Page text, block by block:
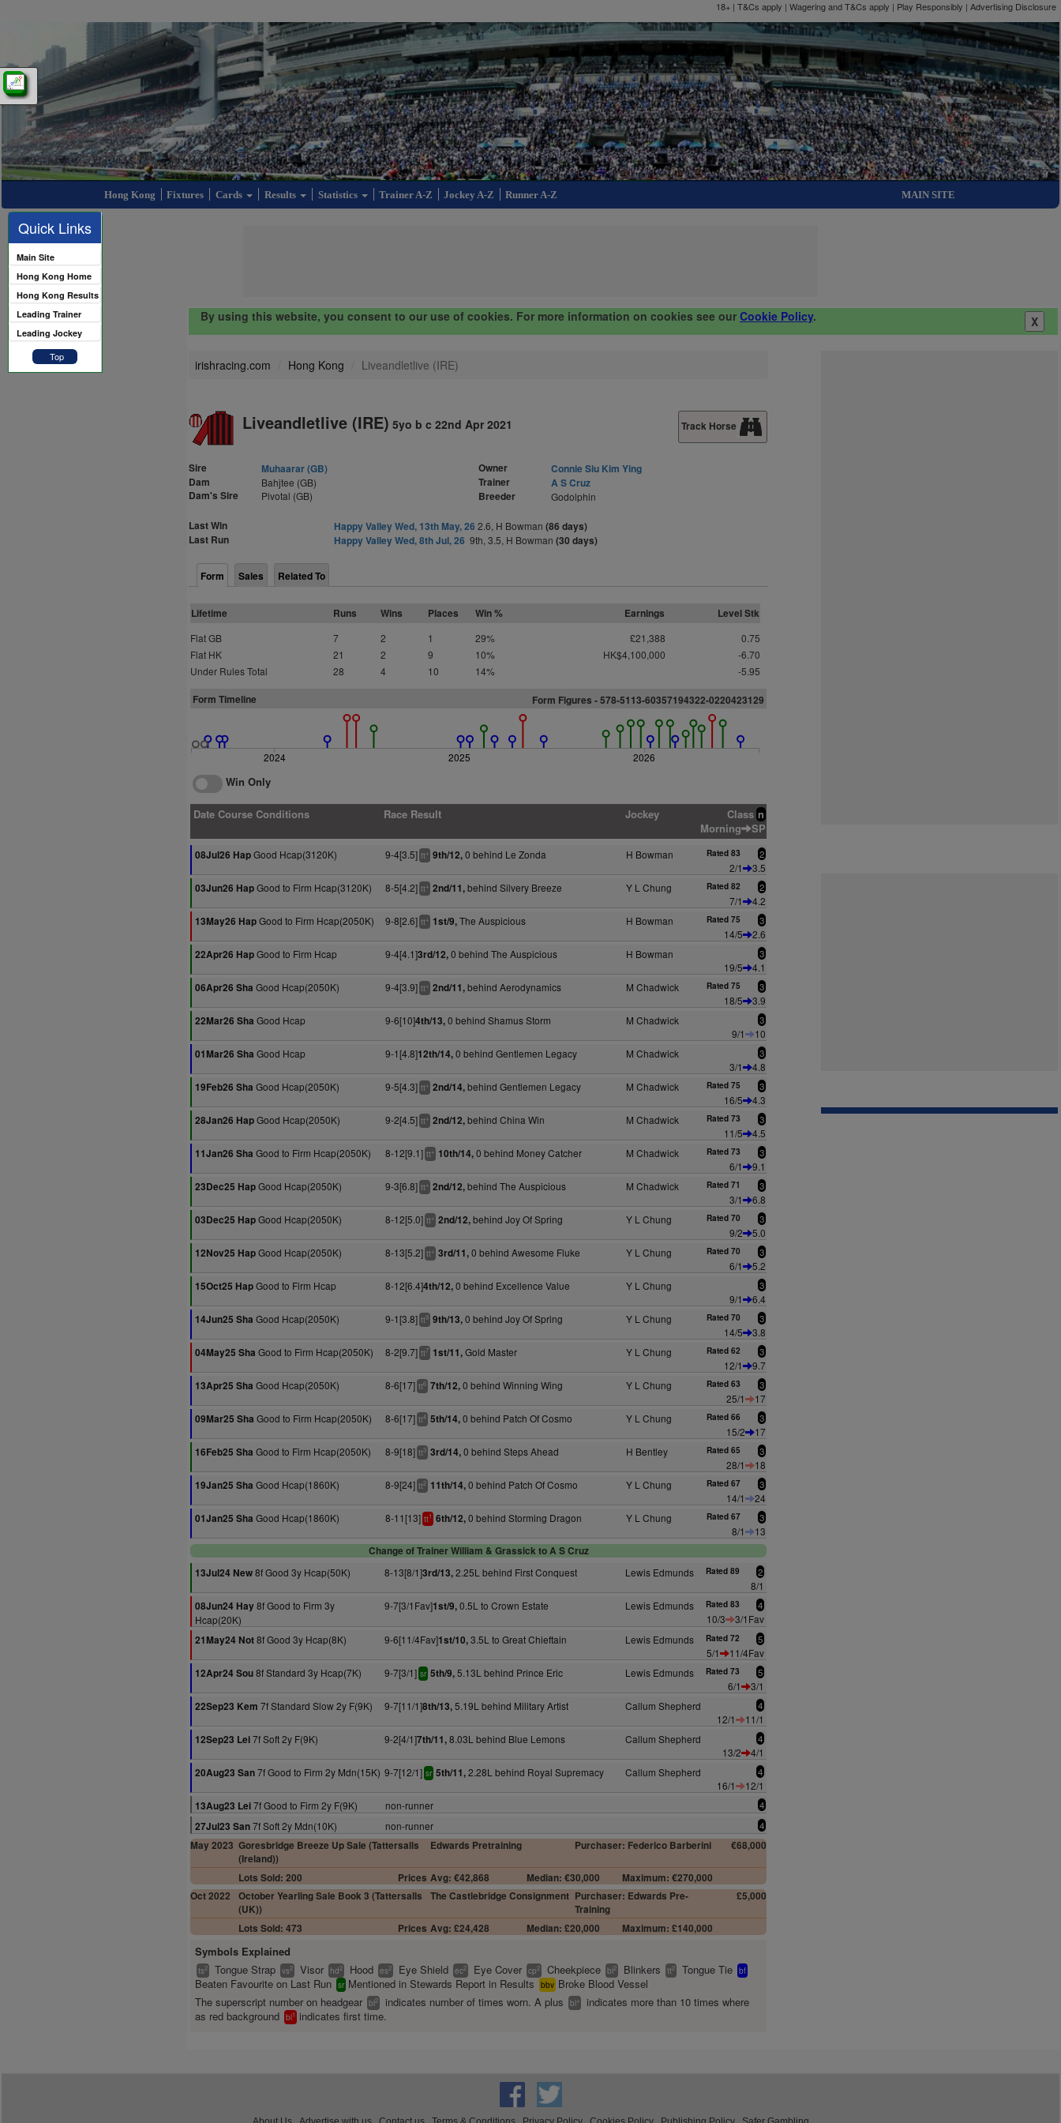
18+ | T&Cs apply | Wagering and T&Cs apply | Play Responsibly | Advertising Disclosure
Hong Kong Fixtures Cards Results Statistics Trainer A-Z Jockey A-Z Runner A-Z MAIN SITE
Quick Links
Main Site
Hong Kong Home
Hong Kong Results
Leading Trainer
Leading Jockey
Top
By using this website, you consent to our use of cookies. For more information on cookies see our Cookie Policy. X
irishracing.com Hong Kong Liveandletlive (IRE)
Liveandletlive (IRE) 5yo b c 22nd Apr 2021 Track Horse
Sire
Muhaarar (GB)
Dam
Bahjtee (GB)
Dam's Sire Pivotal (GB)
Owner
Connie Siu Kim Ying
Trainer
A S Cruz
Breeder
Godolphin
Last Win Happy Valley Wed, 13th May, 26 2.6, H Bowman (86 days)
Last Run
Happy Valley Wed, 8th Jul, 26 9th, 3.5, H Bowman (30 days)
Form Sales Related To
Lifetime Runs Wins Places Win % Earnings Level Stk
Flat GB 7 2 1 29% £21,388
0.75
Flat HK
21 2 9 10% HK$4,100,000
-6.70
Under Rules Total
28 4 10 14% -5.95
Form Timeline Form Figures - 578-5113-60357194322-0220423129
2024 2025 2026
Win Only
Date Course Conditions Race Result Jockey Class n
Morning SP
08Jul26 HapGood Hcap(3120K) 9-4[3.5] tt+ 9th/12,0 behind Le Zonda H Bowman Rated 83 2
2/1
3.5
03Jun26 HapGood to Firm Hcap(3120K) 8-5[4.2] tt+ 2nd/11,behind Silvery Breeze Y L Chung Rated 82 2
7/1
4.2
13May26 HapGood to Firm Hcap(2050K) 9-8[2.6] tt+ 1st/9,The Auspicious H Bowman Rated 75 3
14/5
2.6
22Apr26 HapGood to Firm Hcap 9-4[4.1]3rd/12,0 behind The Auspicious H Bowman 3
19/5
4.1
06Apr26 Sha Good Hcap(2050K) 9-4[3.9] tt+ 2nd/11,behind Aerodynamics M Chadwick Rated 75 3
18/5
3.9
22Mar26 Sha Good Hcap 9-6[10]4th/13,0 behind Shamus Storm M Chadwick 3
9/1
10
01Mar26 Sha Good Hcap 9-1[4.8]12th/14,0 behind Gentlemen Legacy M Chadwick 3
3/1
4.8
19Feb26 Sha Good Hcap(2050K) 9-5[4.3] tt+ 2nd/14,behind Gentlemen Legacy M Chadwick Rated 75 3
16/5
4.3
28Jan26 HapGood Hcap(2050K) 9-2[4.5] tt+ 2nd/12,behind China Win M Chadwick Rated 73 3
11/5
4.5
11Jan26 Sha Good to Firm Hcap(2050K) 8-12[9.1] tt+ 10th/14,0 behind Money Catcher M Chadwick Rated 73 3
6/1
9.1
23Dec25 HapGood Hcap(2050K) 9-3[6.8] tt+ 2nd/12,behind The Auspicious M Chadwick Rated 71 3
3/1
6.8
03Dec25 HapGood Hcap(2050K) 8-12[5.0] tt+ 2nd/12,behind Joy Of Spring Y L Chung Rated 70 3
9/2
5.0
12Nov25 HapGood Hcap(2050K) 8-13[5.2] tt+ 3rd/11,0 behind Awesome Fluke Y L Chung Rated 70 3
6/1
5.2
15Oct25 HapGood to Firm Hcap 8-12[6.4]4th/12,0 behind Excellence Value Y L Chung 3
9/1
6.4
14Jun25 Sha Good Hcap(2050K) 9-1[3.8] tt9 9th/13,0 behind Joy Of Spring Y L Chung Rated 70 3
14/5
3.8
04May25 Sha Good to Firm Hcap(2050K) 8-2[9.7] tt7 1st/11,Gold Master Y L Chung Rated 62 3
12/1
9.7
13Apr25 Sha Good Hcap(2050K) 8-6[17] tt6 7th/12,0 behind Winning Wing Y L Chung Rated 63 3
25/1
17
09Mar25 Sha Good to Firm Hcap(2050K) 8-6[17] tt4 5th/14,0 behind Patch Of Cosmo Y L Chung Rated 66 3
15/2
17
16Feb25 Sha Good to Firm Hcap(2050K) 8-9[18] tt3 3rd/14,0 behind Steps Ahead H Bentley Rated 65 3
28/1
18
19Jan25 Sha Good Hcap(1860K) 8-9[24] tt2 11th/14,0 behind Patch Of Cosmo Y L Chung Rated 67 3
14/1
24
01Jan25 Sha Good Hcap(1860K) 8-11[13] tt1 6th/12,0 behind Storming Dragon Y L Chung Rated 67 3
8/1
13
Change of Trainer William & Grassick to A S Cruz
13Jul24 New8f Good 3y Hcap(50K) 8-13[8/1]3rd/13,2.25L behind First Conquest Lewis Edmunds Rated 89 2
8/1
08Jun24 Hay8f Good to Firm 3y
Hcap(20K)
9-7[3/1Fav]1st/9,0.5L to Crown Estate Lewis Edmunds Rated 83 4
10/3
3/1Fav
21May24 Not8f Good 3y Hcap(8K) 9-6[11/4Fav]1st/10,3.5L to Great Chieftain Lewis Edmunds Rated 72 5
5/1
11/4Fav
12Apr24 Sou8f Standard 3y Hcap(7K) 9-7[3/1] sr 5th/9,5.13L behind Prince Eric Lewis Edmunds Rated 73 5
6/1
3/1
22Sep23 Kem 7f Standard Slow 2y F(9K) 9-7[11/1]8th/13,5.19L behind Military Artist Callum Shepherd 4
12/1
11/1
12Sep23 Lei7f Soft 2y F(9K) 9-2[4/1]7th/11,8.03L behind Blue Lemons Callum Shepherd 4
13/2
4/1
20Aug23 San7f Good to Firm 2y Mdn(15K) 9-7[12/1] sr 5th/11,2.28L behind Royal Supremacy Callum Shepherd 4
16/1
12/1
13Aug23 Lei7f Good to Firm 2y F(9K) non-runner 4
27Jul23 San7f Soft 2y Mdn(10K) non-runner 4
May 2023 Goresbridge Breeze Up Sale (Tattersalls
(Ireland))
Edwards Pretraining Purchaser: Federico Barberini €68,000
Lots Sold: 200 Prices Avg: €42,868 Median: €30,000
Maximum: €270,000
Oct 2022
October Yearling Sale Book 3 (Tattersalls
(UK))
The Castlebridge Consignment Purchaser: Edwards Pre-
Training
£5,000
Lots Sold: 473 Prices Avg: £24,428 Median: £20,000 Maximum: £140,000
Symbols Explained
ts2 Tongue Strap vs2 Visor hd2 Hood es2 Eye Shield ec2 Eye Cover cp2 Cheekpiece bl2 Blinkers tt2 Tongue Tie bf
Beaten Favourite on Last Run sr Mentioned in Stewards Report in Results bbv Broke Blood Vessel
The superscript number on headgear bl2 indicates number of times worn. A plus bl+
indicates more than 10 times where
as red background bl1 indicates first time.